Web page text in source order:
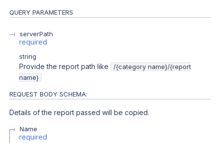
QUERY PARAMETERS
serverPath
required
string
Provide the report path like
/{category name}/{report
name}
REQUEST BODY SCHEMA:
Details of the report passed will be copied.
Name
required